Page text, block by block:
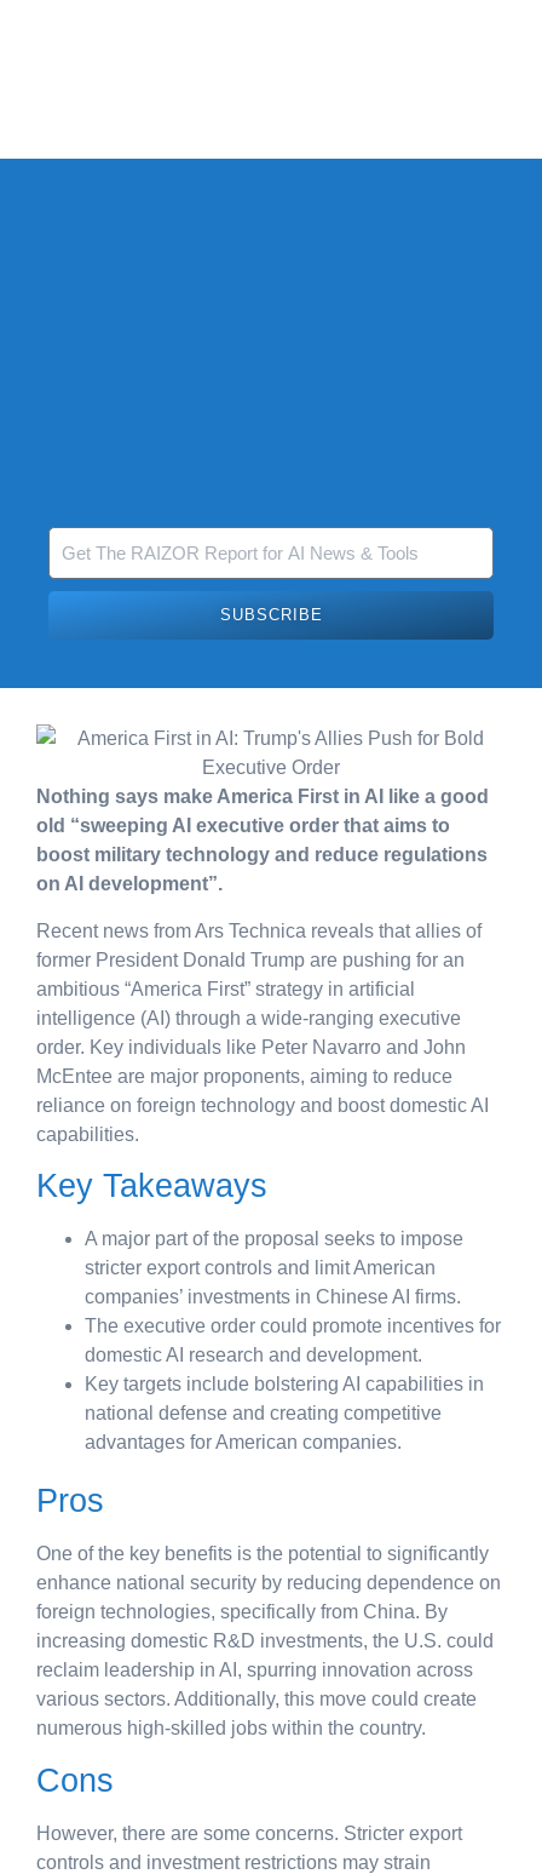
SUBSCRIBE
Nothing says make America First in AI like a good
old “sweeping AI executive order that aims to
boost military technology and reduce regulations
on AI development”.
Recent news from Ars Technica reveals that allies of
former President Donald Trump are pushing for an
ambitious “America First” strategy in artificial
intelligence (AI) through a wide-ranging executive
order. Key individuals like Peter Navarro and John
McEntee are major proponents, aiming to reduce
reliance on foreign technology and boost domestic AI
capabilities.
Key Takeaways
A major part of the proposal seeks to impose
stricter export controls and limit American
companies’ investments in Chinese AI firms.
The executive order could promote incentives for
domestic AI research and development.
Key targets include bolstering AI capabilities in
national defense and creating competitive
advantages for American companies.
Pros
One of the key benefits is the potential to significantly
enhance national security by reducing dependence on
foreign technologies, specifically from China. By
increasing domestic R&D investments, the U.S. could
reclaim leadership in AI, spurring innovation across
various sectors. Additionally, this move could create
numerous high-skilled jobs within the country.
Cons
However, there are some concerns. Stricter export
controls and investment restrictions may strain